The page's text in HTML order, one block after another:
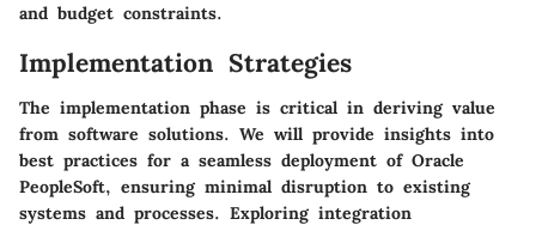
and budget constraints.
Implementation Strategies
The implementation phase is critical in deriving value
from software solutions. We will provide insights into
best practices for a seamless deployment of Oracle
PeopleSoft, ensuring minimal disruption to existing
systems and processes. Exploring integration